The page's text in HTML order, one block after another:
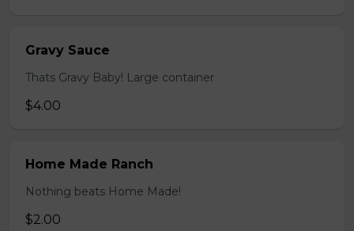
Gravy Sauce
Thats Gravy Baby! Large container
$4.00
Home Made Ranch
Nothing beats Home Made!
$2.00